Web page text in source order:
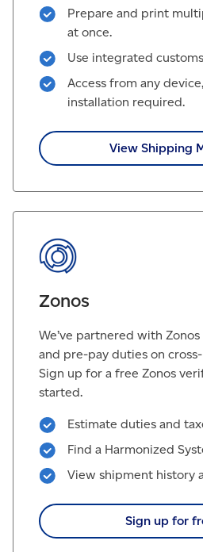
Prepare and print
at once.
Use integrated
Access from any
installation required.
View Shipping
Zonos
We’ve partnered with
and pre-pay duties on
Sign up for a free Zonos
started.
Estimate duties and
Find a Harmonized
View shipment history
Sign up for